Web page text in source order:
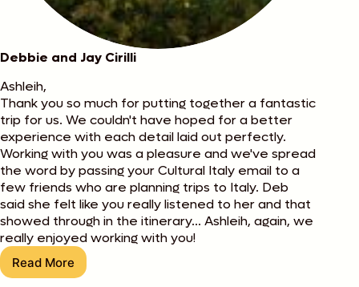
Debbie and Jay Cirilli
Ashleih,
Thank you so much for putting together a fantastic
trip for us. We couldn't have hoped for a better
experience with each detail laid out perfectly.
Working with you was a pleasure and we've spread
the word by passing your Cultural Italy email to a
few friends who are planning trips to Italy. Deb
said she felt like you really listened to her and that
showed through in the itinerary... Ashleih, again, we
really enjoyed working with you!
Read More
Debbie